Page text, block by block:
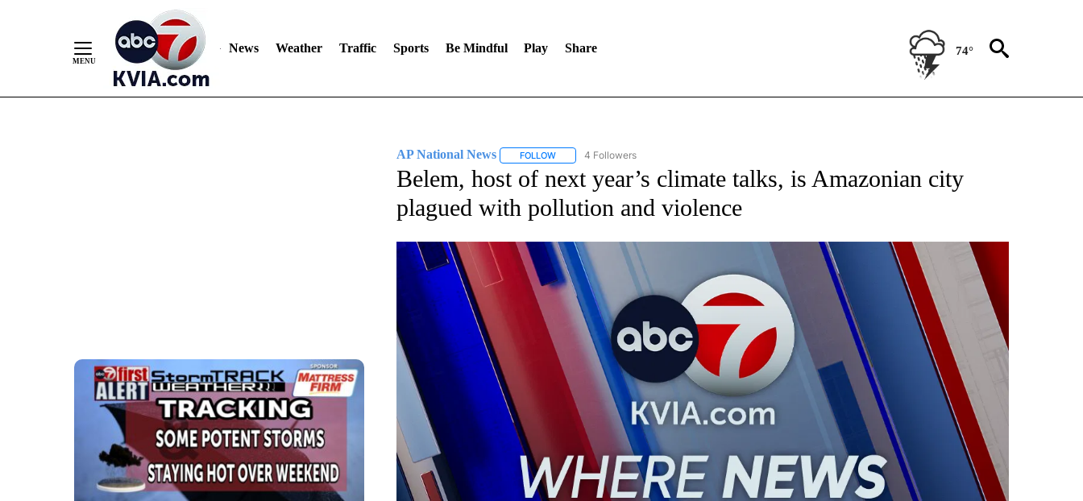
News Weather Traffic Sports Be Mindful Play Share 74°
AP National News FOLLOWFOLLOW "AP NATIONAL NEWS" TO RECEIVE NOTIFICATIONS ABOUT NEW PAGES ON "AP NATIONAL NEWS".
4 Followers
Belem, host of next year’s climate talks, is Amazonian city
plagued with pollution and violence